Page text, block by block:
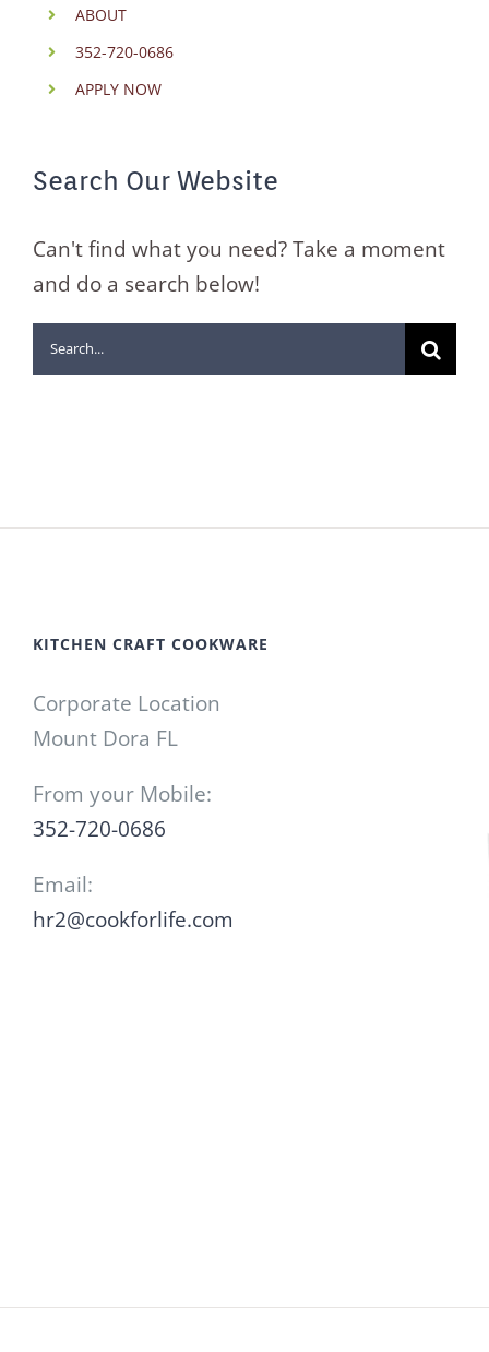
ABOUT
352-720-0686
APPLY NOW
Search Our Website
Can't find what you need? Take a moment
and do a search below!
Search
for:
KITCHEN CRAFT COOKWARE
Corporate Location
Mount Dora FL
From your Mobile:
352-720-0686
Email:
hr2@cookforlife.com